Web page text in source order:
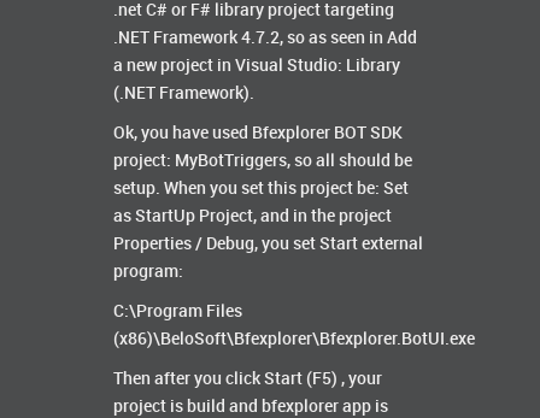
.net C# or F# library project targeting
.NET Framework 4.7.2, so as seen in Add
a new project in Visual Studio: Library
(.NET Framework).
Ok, you have used Bfexplorer BOT SDK
project: MyBotTriggers, so all should be
setup. When you set this project be: Set
as StartUp Project, and in the project
Properties / Debug, you set Start external
program:
C:\Program Files
(x86)\BeloSoft\Bfexplorer\Bfexplorer.BotUI.exe
Then after you click Start (F5) , your
project is build and bfexplorer app is